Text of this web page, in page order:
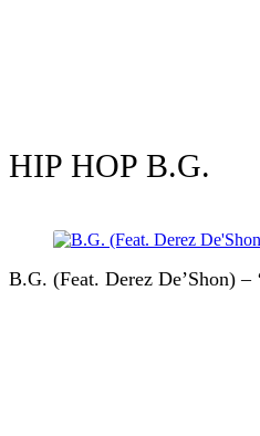
HIP HOP B.G.
B.G. (Feat. Derez De’Shon) –